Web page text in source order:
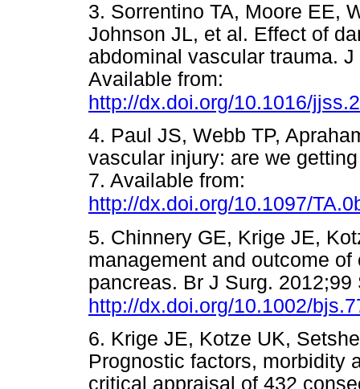
3. Sorrentino TA, Moore EE,
Johnson JL, et al. Effect of
abdominal vascular trauma.
Available from:
http://dx.doi.org/10.1016/
4. Paul JS, Webb TP,
vascular injury: are we
7. Available from:
http://dx.doi.org/10.1097/
5. Chinnery GE, Krige JE,
management and outcome
pancreas. Br J Surg.
http://dx.doi.org/10.1002/
6. Krige JE, Kotze UK,
Prognostic factors, morbidity
critical appraisal of 432